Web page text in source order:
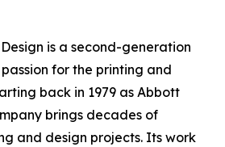
is a second-generation
for the printing and
back in 1979 as Abbott
brings decades of
and design projects. Its work